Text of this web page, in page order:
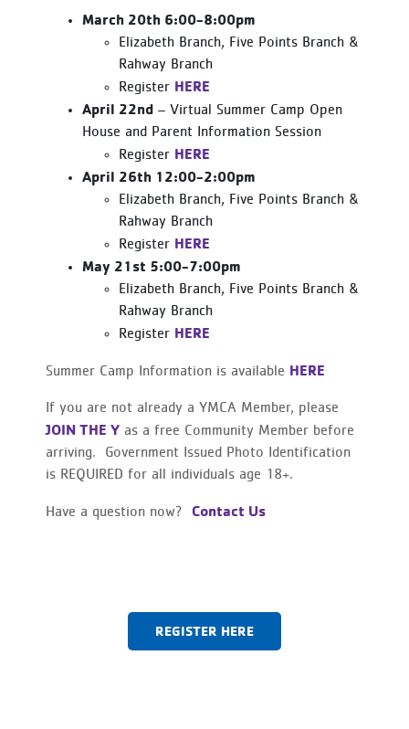
March 20th 6:00-8:00pm
Elizabeth Branch, Five Points Branch &
Rahway Branch
Register HERE
April 22nd – Virtual Summer Camp Open
House and Parent Information Session
Register HERE
April 26th 12:00-2:00pm
Elizabeth Branch, Five Points Branch &
Rahway Branch
Register HERE
May 21st 5:00-7:00pm
Elizabeth Branch, Five Points Branch &
Rahway Branch
Register HERE
Summer Camp Information is available HERE
If you are not already a YMCA Member, please
JOIN THE Y as a free Community Member before
arriving. Government Issued Photo Identification
is REQUIRED for all individuals age 18+.
Have a question now? Contact Us
REGISTER HERE